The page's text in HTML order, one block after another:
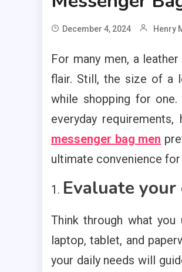
December 4, 2024 Henry
For many men, a
flair. Still, the size of a
while shopping for
everyday
messenger bag men
ultimate convenience
Evaluate
Think through what
laptop, tablet, and
your daily needs will